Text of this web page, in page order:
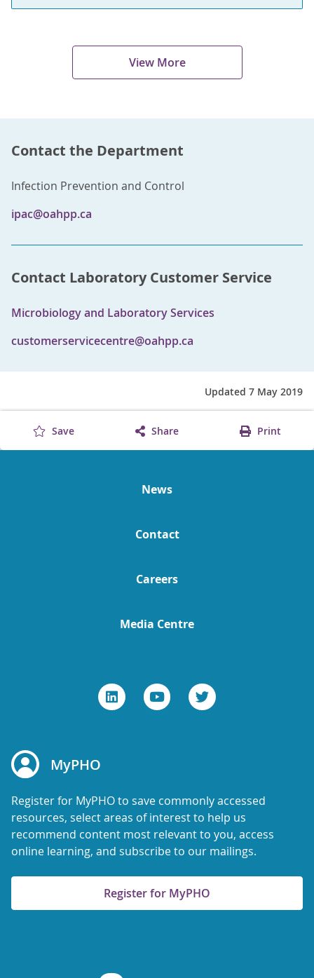
View More
Contact the Department
Infection Prevention and Control
ipac@oahpp.ca
Contact Laboratory Customer Service
Microbiology and Laboratory Services
customerservicecentre@oahpp.ca
Updated 7 May 2019
Save Share Print
News
Contact
Careers
Media Centre
MyPHO
Register for MyPHO to save commonly accessed
resources, select areas of interest to help us
recommend content most relevant to you, access
online learning, and subscribe to our mailings.
Register for MyPHO